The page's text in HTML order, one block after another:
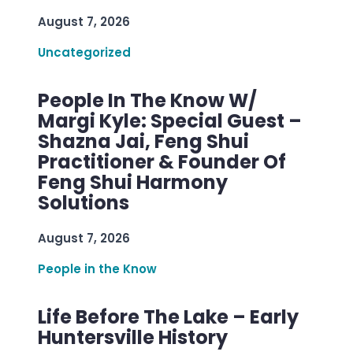
August 7, 2026
Uncategorized
People In The Know W/
Margi Kyle: Special Guest –
Shazna Jai, Feng Shui
Practitioner & Founder Of
Feng Shui Harmony
Solutions
August 7, 2026
People in the Know
Life Before The Lake – Early
Huntersville History